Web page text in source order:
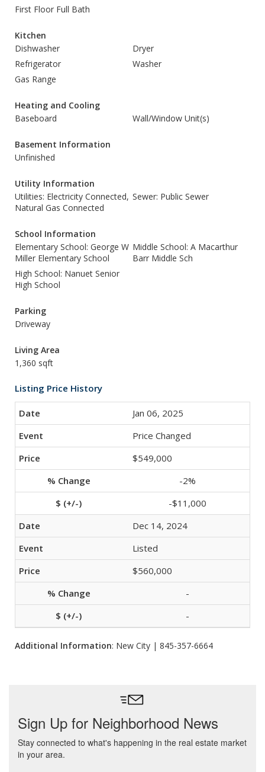
First Floor Full Bath
Kitchen
Dishwasher
Dryer
Refrigerator
Washer
Gas Range
Heating and Cooling
Baseboard
Wall/Window Unit(s)
Basement Information
Unfinished
Utility Information
Utilities: Electricity Connected,
Natural Gas Connected
Sewer: Public Sewer
School Information
Elementary School: George W
Miller Elementary School
Middle School: A Macarthur
Barr Middle Sch
High School: Nanuet Senior
High School
Parking
Driveway
Living Area
1,360 sqft
Listing Price History
Jan 06, 2025
Price Changed
$549,000
-2%
-$11,000
Dec 14, 2024
Listed
$560,000
-
-
Additional Information: New City | 845-357-6664